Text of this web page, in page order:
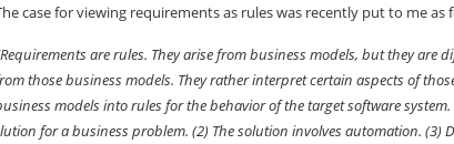
case for viewing requirements as rules was recently put to me as
are rules. They arise from business models, but they are
those business models. They rather interpret certain aspects of
models into rules for the behavior of the target software system.
for a business problem. (2) The solution involves automation. (3)